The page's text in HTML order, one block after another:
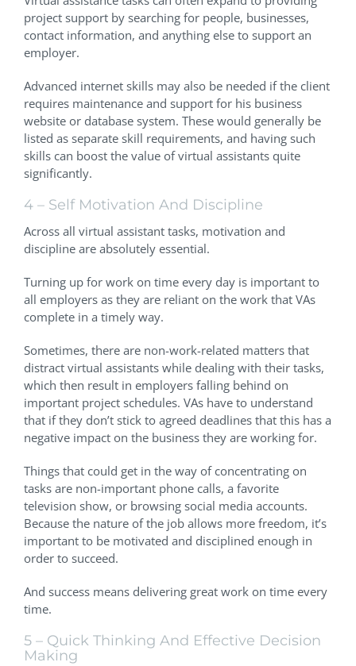
project support by searching for people, businesses,
contact information, and anything else to support an
employer.
Advanced internet skills may also be needed if the client
requires maintenance and support for his business
website or database system. These would generally be
listed as separate skill requirements, and having such
skills can boost the value of virtual assistants quite
significantly.
4 – Self Motivation And Discipline
Across all virtual assistant tasks, motivation and
discipline are absolutely essential.
Turning up for work on time every day is important to
all employers as they are reliant on the work that VAs
complete in a timely way.
Sometimes, there are non-work-related matters that
distract virtual assistants while dealing with their tasks,
which then result in employers falling behind on
important project schedules. VAs have to understand
that if they don’t stick to agreed deadlines that this has a
negative impact on the business they are working for.
Things that could get in the way of concentrating on
tasks are non-important phone calls, a favorite
television show, or browsing social media accounts.
Because the nature of the job allows more freedom, it’s
important to be motivated and disciplined enough in
order to succeed.
And success means delivering great work on time every
time.
5 – Quick Thinking And Effective Decision
Making